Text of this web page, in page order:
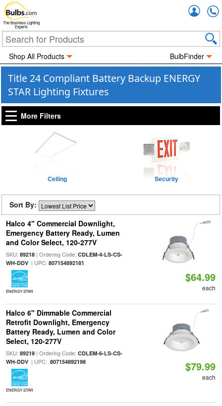
The Business Lighting
Experts
Shop All Products BulbFinder
Title 24 Compliant Battery Backup ENERGY
STAR Lighting Fixtures
More Filters
Ceiling Security
Sort By:
Halco 4" Commercial Downlight,
Emergency Battery Ready, Lumen
and Color Select, 120-277V
SKU: 89218| Ordering Code: CDLEM-4-LS-CS-
WH-DDV| UPC: 807154892181
ENERGY STAR
$64.99
each
Halco 6" Dimmable Commercial
Retrofit Downlight, Emergency
Battery Ready, Lumen and Color
Select, 120-277V
SKU: 89219| Ordering Code: CDLEM-6-LS-CS-
WH-DDV| UPC: 807154892198
ENERGY STAR
$79.99
each